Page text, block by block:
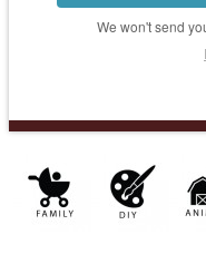
We won't send